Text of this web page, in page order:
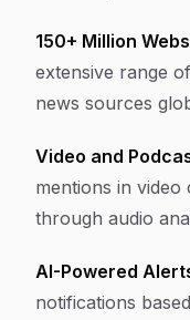
150+ Million
extensive range
news sources
Video and
mentions in video
through audio
AI-Powered
notifications